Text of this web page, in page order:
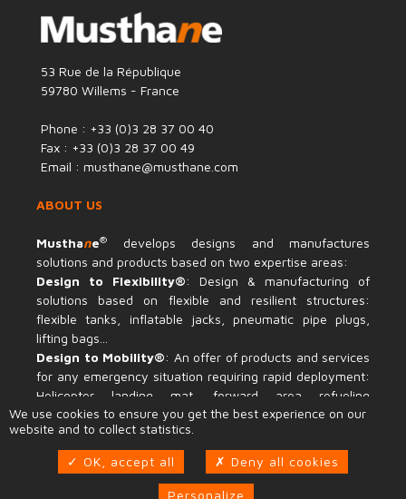
53 Rue de la République
59780 Willems - France
Phone : +33 (0)3 28 37 00 40
Fax : +33 (0)3 28 37 00 49
Email : musthane@musthane.com
ABOUT US
Musthane®
develops designs and manufactures
solutions and products based on two expertise areas:
Design to Flexibility®: Design & manufacturing of
solutions based on flexible and resilient structures:
flexible tanks, inflatable jacks, pneumatic pipe plugs,
lifting bags...
Design to Mobility®: An offer of products and services
for any emergency situation requiring rapid deployment:
Helicopter landing mat, forward area refueling
equipment, temporary access road...
INFORMATIONS
We use cookies to ensure you get the best experience on our
website and to collect statistics.
OK, accept all Deny all cookies
Personalize